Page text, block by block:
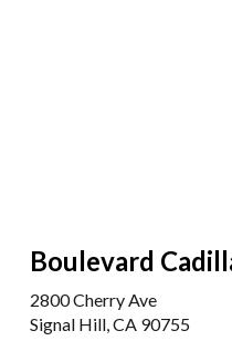
Boulevard
2800 Cherry Ave
Signal Hill, CA 90755